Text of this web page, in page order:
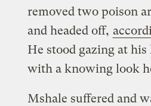
removed two poison
and headed off,
He stood gazing at
with a knowing look
Mshale suffered and